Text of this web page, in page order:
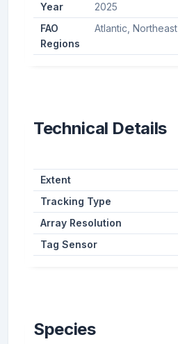
Year
2025
FAO
Regions
Atlantic, Northeast
Technical Details
Extent
Tracking Type
Array Resolution
Tag Sensor
Species